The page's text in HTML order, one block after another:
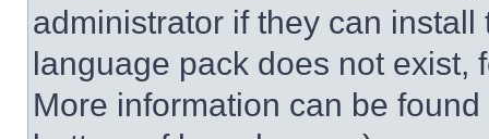
administrator if they can
language pack does not exist,
More information can be